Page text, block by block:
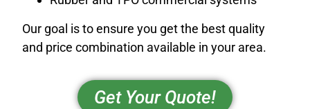
Our goal is to ensure you get the best quality
and price combination available in your area.
Get Your Quote!